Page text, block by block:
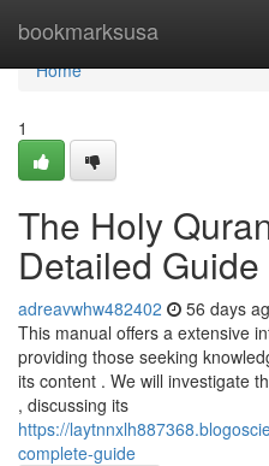
bookmarksusa
Home
Home
1
The Holy
Detailed Guide
adreavwhw482402 56 days
This manual offers a extensive
providing those seeking
its content . We will investigate
, discussing its
https://
complete-guide